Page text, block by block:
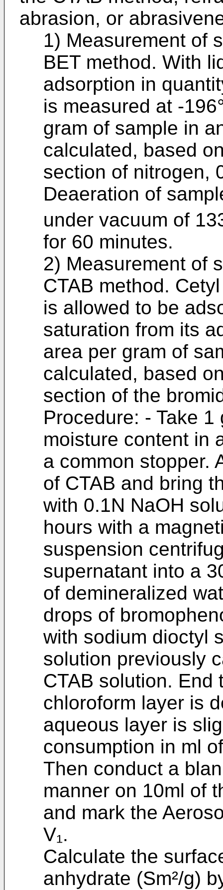
abrasion, or
1) Measurement of
BET method. With
adsorption in
is measured at -
gram of sample in
calculated, based
section of nitrogen,
Deaeration of
under vacuum of
for 60 minutes.
2) Measurement of
CTAB method.
is allowed to be
saturation from its
area per gram of
calculated, based
section of the
Procedure: - Take
moisture content in
a common stopper.
of CTAB and bring
with 0.1N NaOH
hours with a
suspension
supernatant into a
of demineralized
drops of
with sodium dioctyl
solution previously
CTAB solution. End
chloroform layer is
aqueous layer is
consumption in ml
Then conduct a
manner on 10ml of
and mark the
V₁.
Calculate the
anhydrate (Sm²/g)